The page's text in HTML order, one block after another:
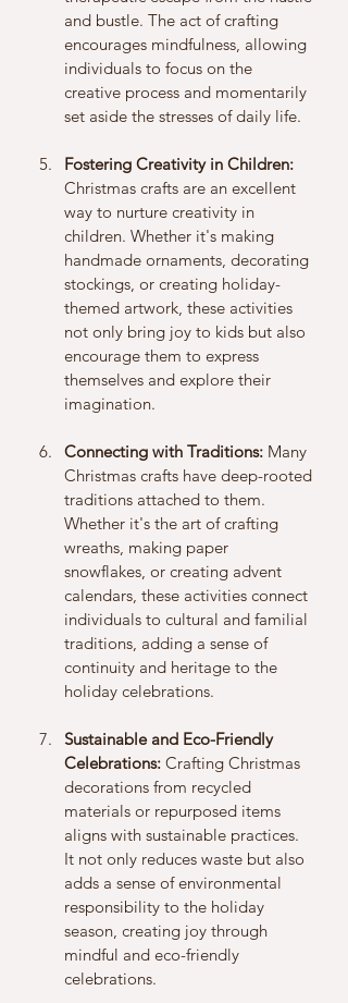
and bustle. The act of crafting
encourages mindfulness, allowing
individuals to focus on the
creative process and momentarily
set aside the stresses of daily life.
Fostering Creativity in Children:
Christmas crafts are an excellent
way to nurture creativity in
children. Whether it's making
handmade ornaments, decorating
stockings, or creating holiday-
themed artwork, these activities
not only bring joy to kids but also
encourage them to express
themselves and explore their
imagination.
Connecting with Traditions: Many
Christmas crafts have deep-rooted
traditions attached to them.
Whether it's the art of crafting
wreaths, making paper
snowflakes, or creating advent
calendars, these activities connect
individuals to cultural and familial
traditions, adding a sense of
continuity and heritage to the
holiday celebrations.
Sustainable and Eco-Friendly
Celebrations: Crafting Christmas
decorations from recycled
materials or repurposed items
aligns with sustainable practices.
It not only reduces waste but also
adds a sense of environmental
responsibility to the holiday
season, creating joy through
mindful and eco-friendly
celebrations.